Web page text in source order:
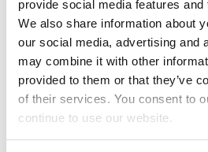
provide social media features
We also share information about
our social media, advertising and
may combine it with other
provided to them or that they’ve
of their services. You consent to
continue to use our website.